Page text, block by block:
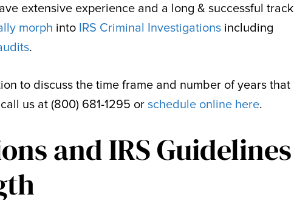
extensive experience and a long & successful track
morph into IRS Criminal Investigations including
.
to discuss the time frame and number of years that
us at (800) 681-1295 or schedule online here.
and IRS Guidelines